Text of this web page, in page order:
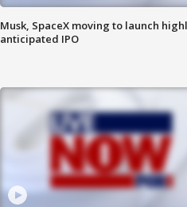
Musk, SpaceX moving to launch
anticipated IPO